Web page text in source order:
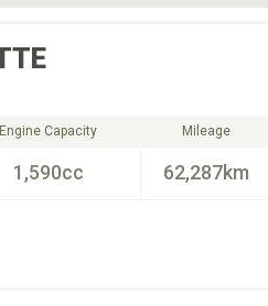
Engine Capacity
1,590cc
Mileage
62,287km